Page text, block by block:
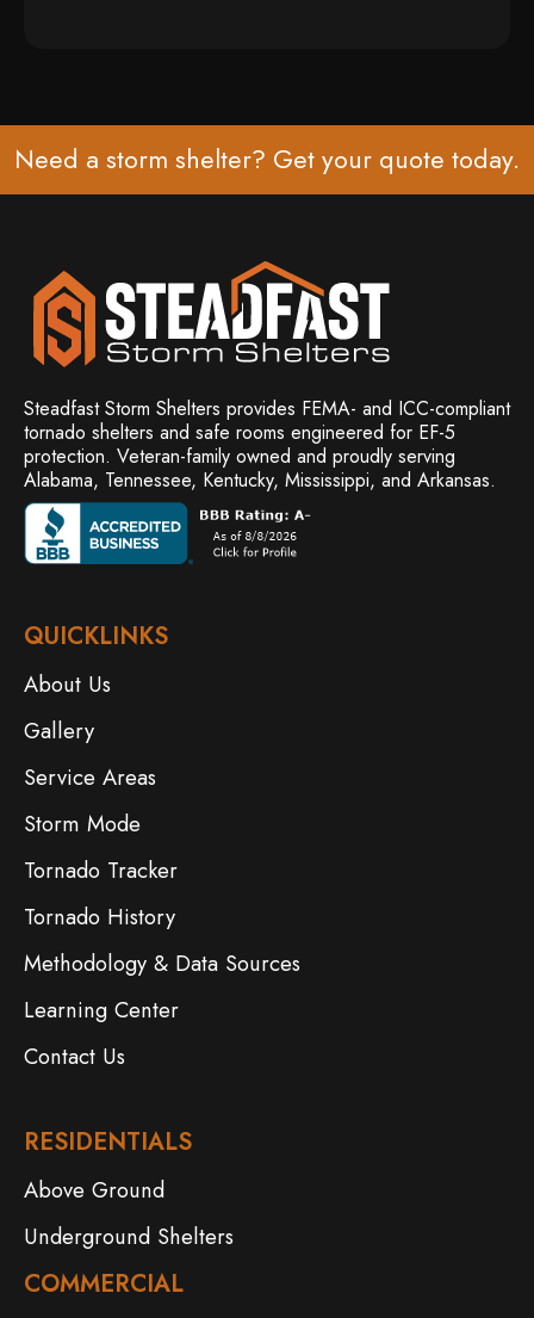
Need a storm shelter? Get your quote today.
Steadfast Storm Shelters provides FEMA- and ICC-compliant
tornado shelters and safe rooms engineered for EF-5
protection. Veteran-family owned and proudly serving
Alabama, Tennessee, Kentucky, Mississippi, and Arkansas.
QUICKLINKS
About Us
Gallery
Service Areas
Storm Mode
Tornado Tracker
Tornado History
Methodology & Data Sources
Learning Center
Contact Us
RESIDENTIALS
Above Ground
Underground Shelters
COMMERCIAL